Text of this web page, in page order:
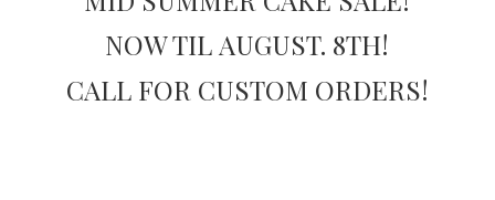
NOW TIL AUGUST. 8TH!
CALL FOR CUSTOM ORDERS!